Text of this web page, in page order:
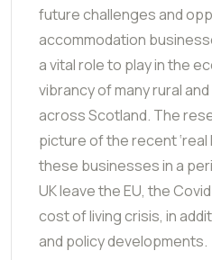
future challenges and
accommodation
a vital role to play in the
vibrancy of many rural
across Scotland. The
picture of the recent
these businesses in a
UK leave the EU, the
cost of living crisis, in
and policy developments.